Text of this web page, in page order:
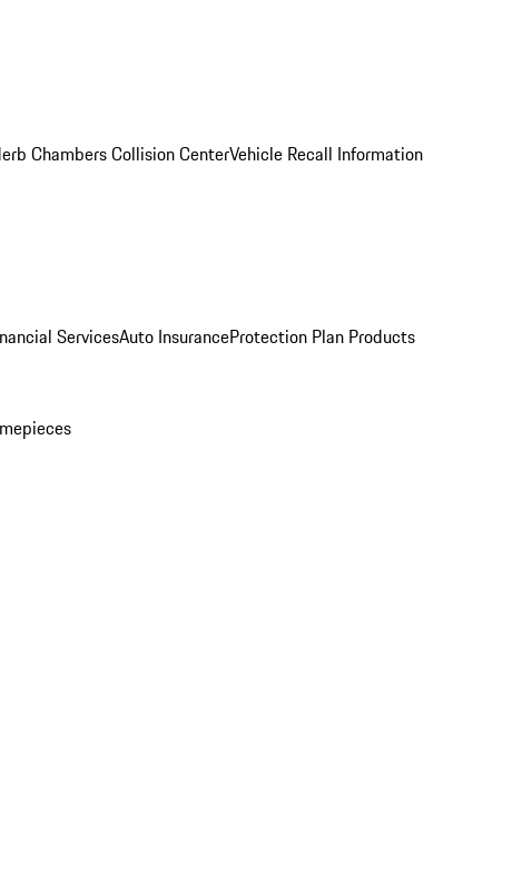
Chambers Collision CenterVehicle Recall Information
ServicesAuto InsuranceProtection Plan Products